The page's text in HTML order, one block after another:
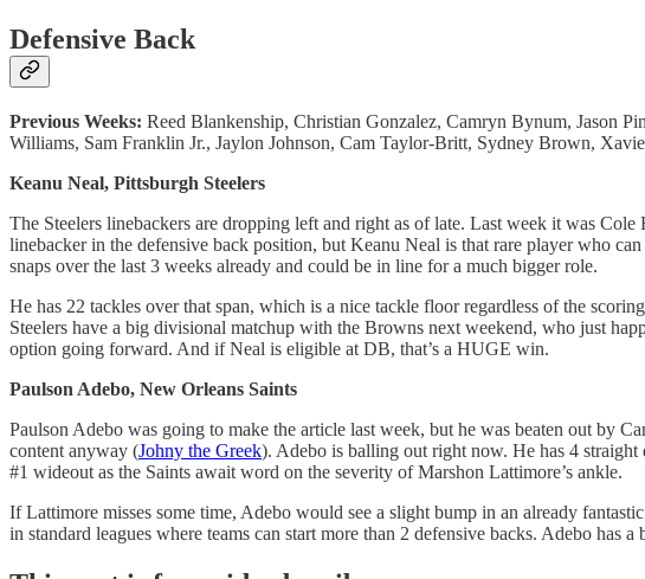
Defensive Back
Previous Weeks: Reed Blankenship, Christian Gonzalez, Camryn Bynum, Jason
Williams, Sam Franklin Jr., Jaylon Johnson, Cam Taylor-Britt, Sydney Brown,
Keanu Neal, Pittsburgh Steelers
The Steelers linebackers are dropping left and right as of late. Last week it was
linebacker in the defensive back position, but Keanu Neal is that rare player who
snaps over the last 3 weeks already and could be in line for a much bigger role.
He has 22 tackles over that span, which is a nice tackle floor regardless of the
Steelers have a big divisional matchup with the Browns next weekend, who just
option going forward. And if Neal is eligible at DB, that’s a HUGE win.
Paulson Adebo, New Orleans Saints
Paulson Adebo was going to make the article last week, but he was beaten out by
content anyway (Johny the Greek). Adebo is balling out right now. He has 4
#1 wideout as the Saints await word on the severity of Marshon Lattimore’s ankle.
If Lattimore misses some time, Adebo would see a slight bump in an already
in standard leagues where teams can start more than 2 defensive backs. Adebo has